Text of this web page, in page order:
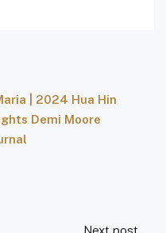
| 2024 Hua Hin
Demi Moore